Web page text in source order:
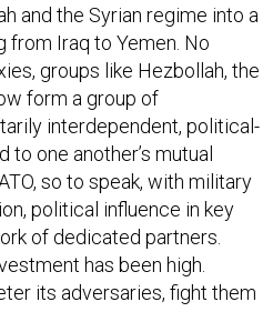
and the Syrian regime into a
from Iraq to Yemen. No
groups like Hezbollah, the
form a group of
interdependent, political-
one another’s mutual
so to speak, with military
political influence in key
of dedicated partners.
has been high.
its adversaries, fight them